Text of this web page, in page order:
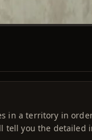
in a territory in
tell you the detailed